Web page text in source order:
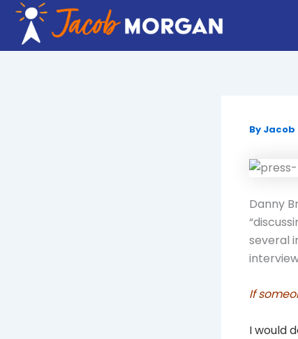
Skip
content
By Jacob
Danny
several
If
I would